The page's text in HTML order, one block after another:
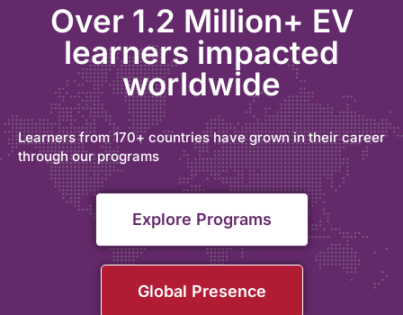
Over 1.2 Million+ EV
learners impacted
worldwide
Learners from 170+ countries have grown in their career
through our programs
Explore Programs
Global Presence